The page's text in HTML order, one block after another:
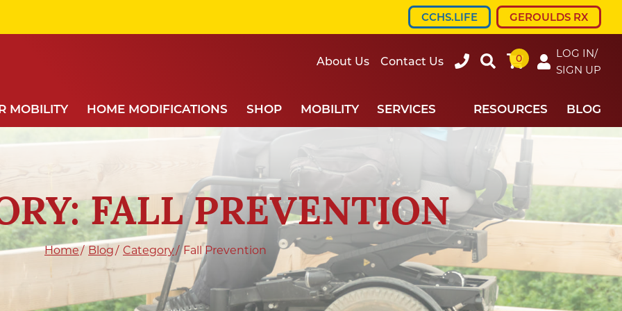
CCHS.LIFE GEROULDS RX
About Us Contact Us
607-
Search
0
LOG IN/
SIGN UP
MOBILITY HOME MODIFICATIONS SHOP MOBILITY SERVICES RESOURCES BLOG
FALL PREVENTION
Home Blog Category Fall Prevention